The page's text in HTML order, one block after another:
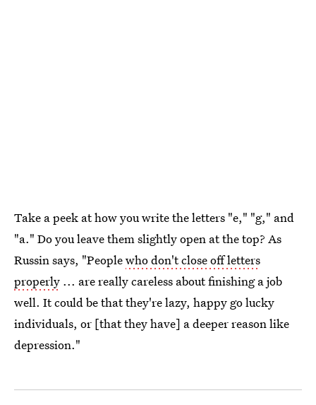
Take a peek at how you write the letters "e," "g," and
"a." Do you leave them slightly open at the top? As
Russin says, "Peoplewho don't close off letters
properly ... are really careless about finishing a job
well. It could be that they're lazy, happy go lucky
individuals, or [that they have] a deeper reason like
depression."